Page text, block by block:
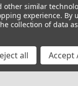
other similar
experience. By
collection of data
all Accept